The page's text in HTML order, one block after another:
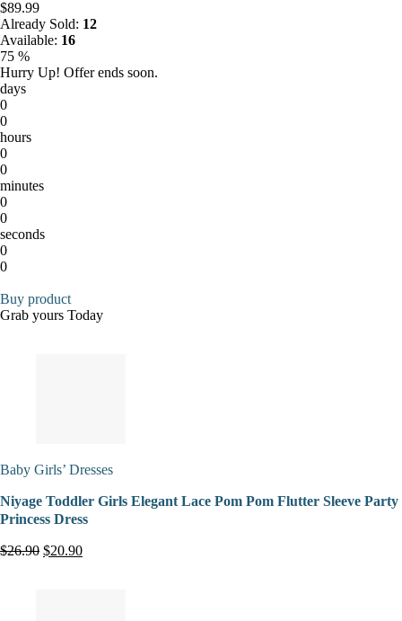
$89.99
Already Sold: 12
Available: 16
75 %
Hurry Up! Offer ends soon.
days
0
0
hours
0
0
minutes
0
0
seconds
0
0
Buy product
Grab yours Today
Baby Girls’ Dresses
Niyage Toddler Girls Elegant Lace Pom Pom Flutter Sleeve Party
Princess Dress
$26.90 $20.90